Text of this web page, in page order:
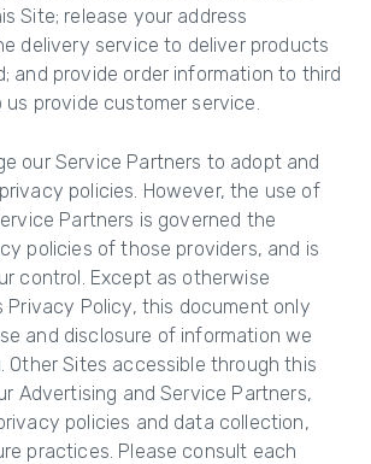
Site; release your address
delivery service to deliver products
and provide order information to third
provide customer service.
our Service Partners to adopt and
policies. However, the use of
Partners is governed the
policies of those providers, and is
control. Except as otherwise
Privacy Policy, this document only
and disclosure of information we
Other Sites accessible through this
Advertising and Service Partners,
policies and data collection,
practices. Please consult each